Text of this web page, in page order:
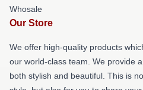
Whosale
Our Store
We offer high-quality products
our world-class team. We provide
both stylish and beautiful. This is